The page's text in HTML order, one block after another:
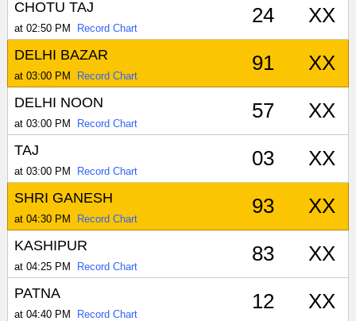
CHOTU TAJ
at 02:50 PM Record Chart
24 XX
DELHI BAZAR
at 03:00 PM Record Chart
91 XX
DELHI NOON
at 03:00 PM Record Chart
57 XX
TAJ
at 03:00 PM Record Chart
03 XX
SHRI GANESH
at 04:30 PM Record Chart
93 XX
KASHIPUR
at 04:25 PM Record Chart
83 XX
PATNA
at 04:40 PM Record Chart
12 XX